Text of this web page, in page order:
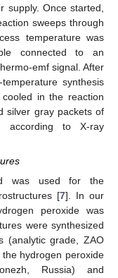
supply. Once started,
sweeps through
temperature was
connected to an
emf signal. After
synthesis
in the reaction
silver gray packets of
according to X-ray
was used for the
[7]. In our
peroxide was
were synthesized
(analytic grade, ZAO
the hydrogen peroxide
Russia) and